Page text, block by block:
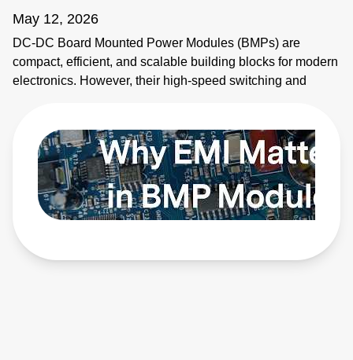
May 12, 2026
DC-DC Board Mounted Power Modules (BMPs) are
compact, efficient, and scalable building blocks for modern
electronics. However, their high-speed switching and
and how to apply EMI strategies. Learn more:
https://bit.ly/4bEyhiY